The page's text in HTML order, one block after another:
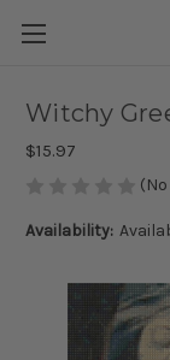
Witchy
$15.97
Availability: